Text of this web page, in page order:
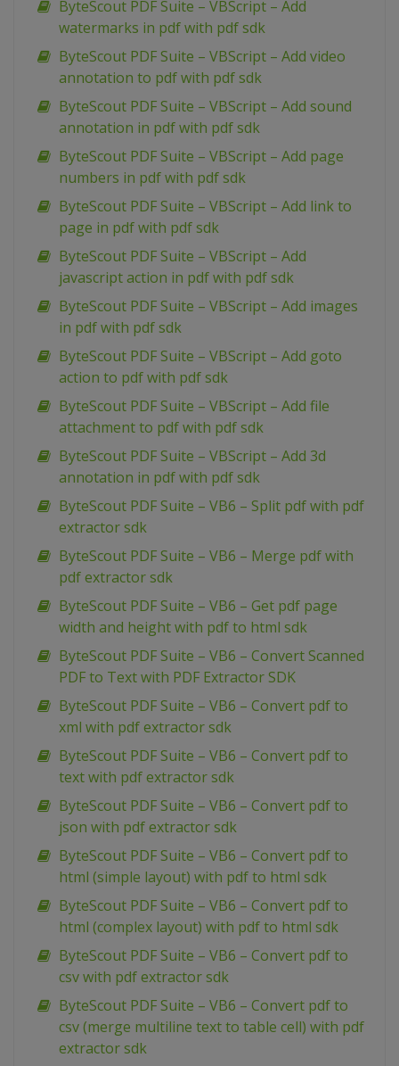
ByteScout PDF Suite – VBScript – Add
watermarks in pdf with pdf sdk
ByteScout PDF Suite – VBScript – Add video
annotation to pdf with pdf sdk
ByteScout PDF Suite – VBScript – Add sound
annotation in pdf with pdf sdk
ByteScout PDF Suite – VBScript – Add page
numbers in pdf with pdf sdk
ByteScout PDF Suite – VBScript – Add link to
page in pdf with pdf sdk
ByteScout PDF Suite – VBScript – Add
javascript action in pdf with pdf sdk
ByteScout PDF Suite – VBScript – Add images
in pdf with pdf sdk
ByteScout PDF Suite – VBScript – Add goto
action to pdf with pdf sdk
ByteScout PDF Suite – VBScript – Add file
attachment to pdf with pdf sdk
ByteScout PDF Suite – VBScript – Add 3d
annotation in pdf with pdf sdk
ByteScout PDF Suite – VB6 – Split pdf with pdf
extractor sdk
ByteScout PDF Suite – VB6 – Merge pdf with
pdf extractor sdk
ByteScout PDF Suite – VB6 – Get pdf page
width and height with pdf to html sdk
ByteScout PDF Suite – VB6 – Convert Scanned
PDF to Text with PDF Extractor SDK
ByteScout PDF Suite – VB6 – Convert pdf to
xml with pdf extractor sdk
ByteScout PDF Suite – VB6 – Convert pdf to
text with pdf extractor sdk
ByteScout PDF Suite – VB6 – Convert pdf to
json with pdf extractor sdk
ByteScout PDF Suite – VB6 – Convert pdf to
html (simple layout) with pdf to html sdk
ByteScout PDF Suite – VB6 – Convert pdf to
html (complex layout) with pdf to html sdk
ByteScout PDF Suite – VB6 – Convert pdf to
csv with pdf extractor sdk
ByteScout PDF Suite – VB6 – Convert pdf to
csv (merge multiline text to table cell) with pdf
extractor sdk